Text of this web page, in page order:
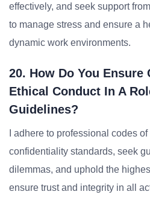
effectively, and seek support
to manage stress and ensure a
dynamic work environments.
20. How Do You
Ethical Conduct In A
Guidelines?
I adhere to professional codes
confidentiality standards, seek
dilemmas, and uphold the
ensure trust and integrity in all